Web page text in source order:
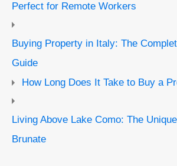
Perfect for Remote Workers
Buying Property in Italy: The
Guide
How Long Does It Take to Buy a
Living Above Lake Como: The
Brunate